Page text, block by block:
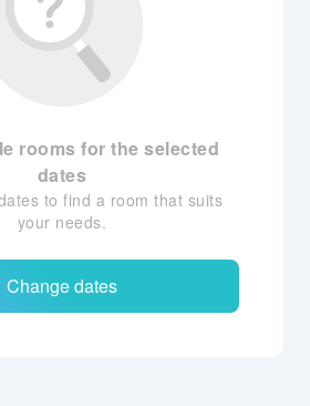
rooms for the selected
dates
to find a room that suits
your needs.
Change dates